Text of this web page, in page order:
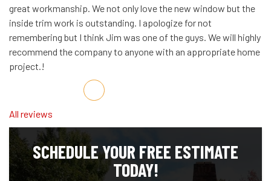
great workmanship. We not only love the new window but the
inside trim work is outstanding. I apologize for not
remembering but I think Jim was one of the guys. We will highly
recommend the company to anyone with an appropriate home
project.!
Share on Facebook
Share on Twitter
Share on LinkedIn
Share via Email
All reviews
SCHEDULE YOUR FREE ESTIMATE
TODAY!